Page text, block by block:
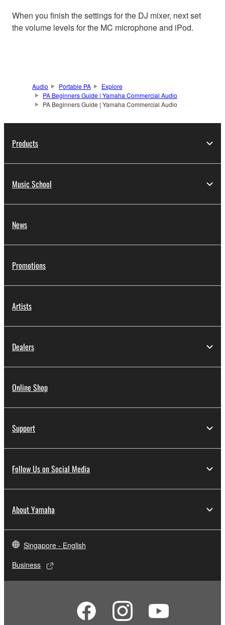
When you finish the settings for the DJ mixer, next set
the volume levels for the MC microphone and iPod.
Audio Portable PA
Explore
PA Beginners Guide | Yamaha Commercial Audio
PA Beginners Guide | Yamaha Commercial Audio
Products
Music School
News
Promotions
Artists
Dealers
Online Shop
Support
Follow Us on Social Media
About Yamaha
Singapore - English
Business